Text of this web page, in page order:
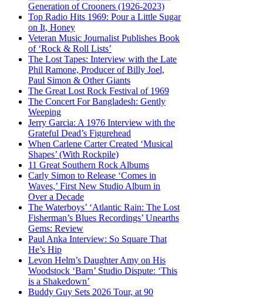
Generation of Crooners (1926-2023)
Top Radio Hits 1969: Pour a Little Sugar
on It, Honey
Veteran Music Journalist Publishes Book
of ‘Rock & Roll Lists’
The Lost Tapes: Interview with the Late
Phil Ramone, Producer of Billy Joel,
Paul Simon & Other Giants
The Great Lost Rock Festival of 1969
The Concert For Bangladesh: Gently
Weeping
Jerry Garcia: A 1976 Interview with the
Grateful Dead’s Figurehead
When Carlene Carter Created ‘Musical
Shapes’ (With Rockpile)
11 Great Southern Rock Albums
Carly Simon to Release ‘Comes in
Waves,’ First New Studio Album in
Over a Decade
The Waterboys’ ‘Atlantic Rain: The Lost
Fisherman’s Blues Recordings’ Unearths
Gems: Review
Paul Anka Interview: So Square That
He’s Hip
Levon Helm’s Daughter Amy on His
Woodstock ‘Barn’ Studio Dispute: ‘This
is a Shakedown’
Buddy Guy Sets 2026 Tour, at 90